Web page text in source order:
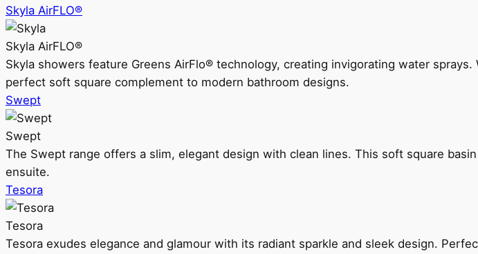
Skyla AirFLO®
Skyla AirFLO®
Skyla showers feature Greens AirFlo® technology, creating invigorating water
perfect soft square complement to modern bathroom designs.
Swept
Swept
The Swept range offers a slim, elegant design with clean lines. This soft square
ensuite.
Tesora
Tesora
Tesora exudes elegance and glamour with its radiant sparkle and sleek design.